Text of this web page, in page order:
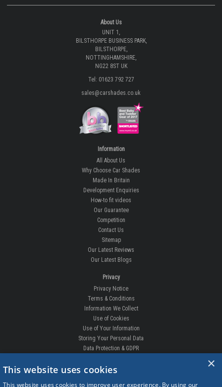
About Us
UNIT 1,
BILSTHORPE BUSINESS PARK,
BILSTHORPE,
NOTTINGHAMSHIRE,
NG22 8ST UK
Tel: 01623 792 727
sales@carshades.co.uk
Information
All About Us
Why Choose Car Shades
Made In Britain
Development Enquiries
How-to fit videos
Our Guarantee
Competition
Contact Us
Sitemap
Our Latest Reviews
Our Latest Blogs
Privacy
Privacy Notice
Terms & Conditions
Information We Collect
Use of Cookies
Use of Your Information
Storing Your Personal Data
Data Protection & GDPR
DELIVERIES & RETURNS
×
This website uses cookies
This website uses cookies to improve user experience. By using our